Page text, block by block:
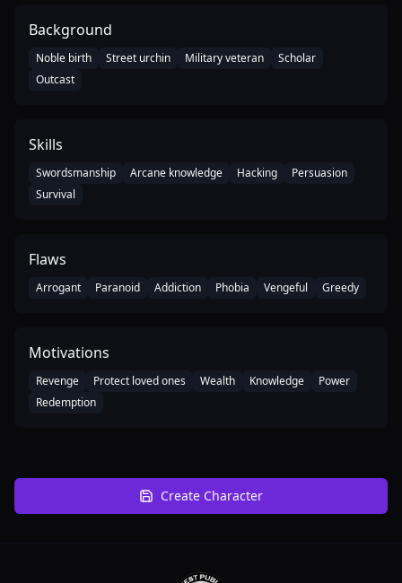
Background
Noble birth Street urchin Military veteran
Scholar
Outcast
Skills
Swordsmanship Arcane knowledge Hacking
Persuasion
Survival
Flaws
Arrogant Paranoid Addiction Phobia Vengeful Greedy
Motivations
Revenge Protect loved ones Wealth Knowledge
Power
Redemption
Create Character